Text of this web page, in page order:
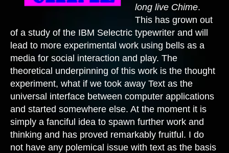
long live Chime.
This has grown out
of a study of the IBM Selectric typewriter and will
lead to more experimental work using bells as a
media for social interaction and play. The
theoretical underpinning of this work is the thought
experiment, what if we took away Text as the
universal interface between computer applications
and started somewhere else. At the moment it is
simply a fanciful idea to spawn further work and
thinking and has proved remarkably fruitful. I do
not have any polemical issue with text as the basis